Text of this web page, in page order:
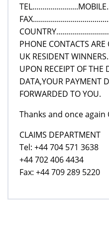
PHONE CONTACTS
UK RESIDENT WINNERS.
UPON RECEIPT OF THE
DATA,YOUR PAYMENT
FORWARDED TO YOU.
Thanks and once
CLAIMS DEPARTMENT
Tel: +44 704 571 3638
+44 702 406 4434
Fax: +44 709 289 5220